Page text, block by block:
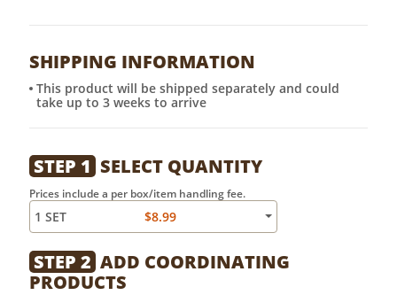
SHIPPING INFORMATION
This product will be shipped separately and could
take up to 3 weeks to arrive
STEP 1 SELECT QUANTITY
Prices include a per box/item handling fee.
1 SET $8.99
STEP 2 ADD COORDINATING
PRODUCTS